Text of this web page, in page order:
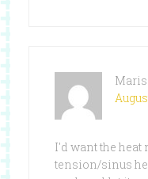
I'd want the heat
tension/sinus